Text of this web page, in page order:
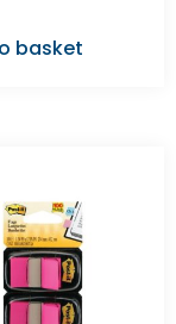
basket